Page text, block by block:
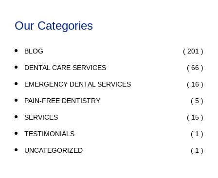
Our Categories
BLOG ( 201 )
DENTAL CARE SERVICES ( 66 )
EMERGENCY DENTAL SERVICES ( 16 )
PAIN-FREE DENTISTRY ( 5 )
SERVICES ( 15 )
TESTIMONIALS ( 1 )
UNCATEGORIZED ( 1 )